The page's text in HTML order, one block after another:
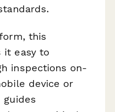
this
it easy to
inspections on-
device or